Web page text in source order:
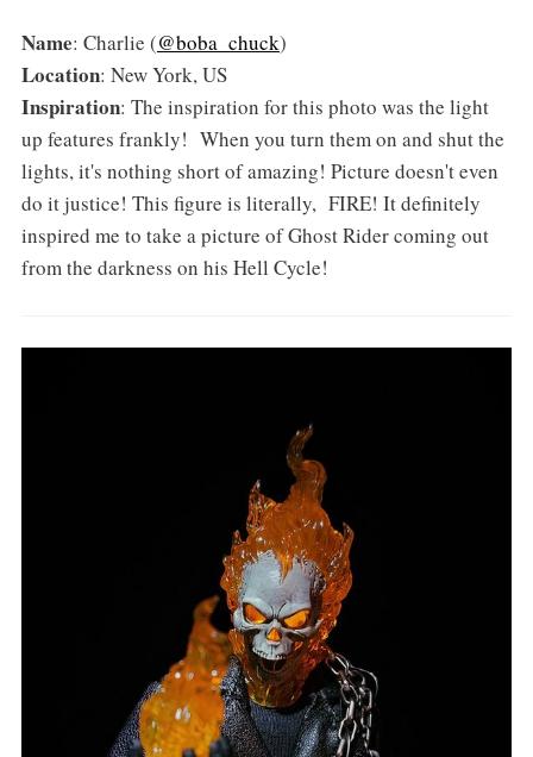
Name: Charlie (@boba_chuck)
Location: New York, US
Inspiration: The inspiration for this photo was the light
up features frankly! When you turn them on and shut the
lights, it's nothing short of amazing! Picture doesn't even
do it justice! This figure is literally, FIRE! It definitely
inspired me to take a picture of Ghost Rider coming out
from the darkness on his Hell Cycle!